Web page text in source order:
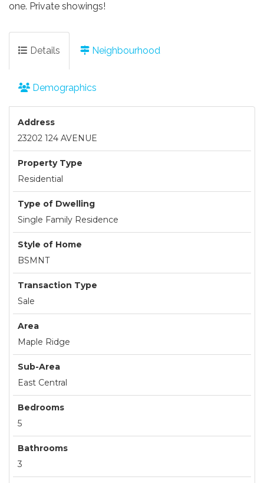
one. Private showings!
Details Neighbourhood
Demographics
Address
23202 124 AVENUE
Property Type
Residential
Type of Dwelling
Single Family Residence
Style of Home
BSMNT
Transaction Type
Sale
Area
Maple Ridge
Sub-Area
East Central
Bedrooms
5
Bathrooms
3